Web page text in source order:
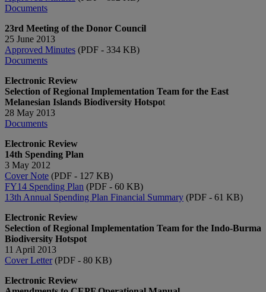
Documents
23rd Meeting of the Donor Council
25 June 2013
Approved Minutes​ (PDF - 334 KB)
Documents
Electronic Review
Selection of Regional Implementation Team for the East
Melanesian Islands Biodiversity Hotspot
28 May 2013
Documents
Electronic Review
14th Spending Plan
3 May 2012
Cover Note (PDF - 127 KB)
FY14 Spending Plan (PDF - 60 KB)
13th Annual Spending Plan Financial Summary (PDF - 61 KB)
Electronic Review
Selection of Regional Implementation Team for the Indo-Burma
Biodiversity Hotspot
11 April 2013
Cover Letter(PDF - 80 KB)
Electronic Review​